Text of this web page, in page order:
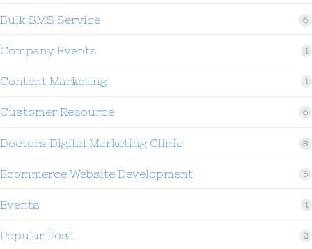
Bulk SMS Service 6
Company Events 1
Content Marketing 1
Customer Resource 6
Doctors Digital Marketing Clinic 8
Ecommerce Website Development 5
Events 1
Popular Post 2